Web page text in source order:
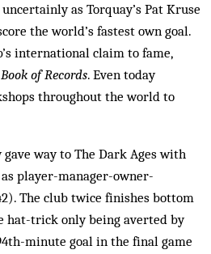
as Torquay’s Pat Kruse
the world’s fastest own goal.
international claim to fame,
of Records. Even today
throughout the world to
way to The Dark Ages with
player-manager-owner-
The club twice finishes bottom
hat-trick only being averted by
minute goal in the final game